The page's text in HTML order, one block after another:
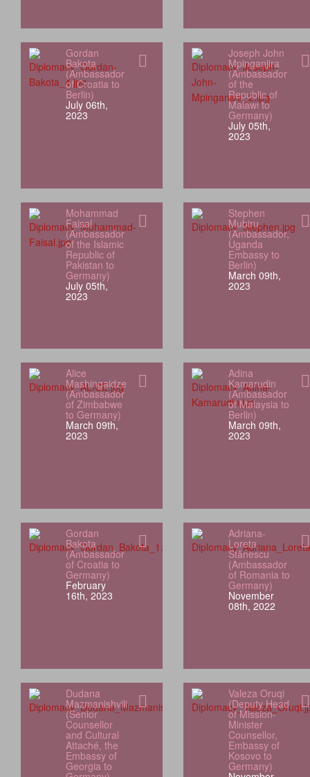
Gordan
Bakota
(Ambassador
of Croatia to
Berlin)
July 06th,
2023
Joseph John
Mpinganjira
(Ambassador
of the
Republic of
Malawi to
Germany)
July 05th,
2023
Mohammad
Faisal
(Ambassador
of the Islamic
Republic of
Pakistan to
Germany)
July 05th,
2023
Stephen
Mubiru
(Ambassador,
Uganda
Embassy to
Berlin)
March 09th,
2023
Alice
Mashingaidze
(Ambassador
of Zimbabwe
to Germany)
March 09th,
2023
Adina
Kamarudin
(Ambassador
of Malaysia to
Berlin)
March 09th,
2023
Gordan
Bakota
(Ambassador
of Croatia to
Germany)
February
16th, 2023
Adriana-
Loreta
Stănescu
(Ambassador
of Romania to
Germany)
November
08th, 2022
Dudana
Mazmanishvili
(Senior
Counsellor
and Cultural
Attaché, the
Embassy of
Georgia to
Valeza Oruqi
(Deputy Head
of Mission-
Minister
Counsellor,
Embassy of
Kosovo to
Germany)